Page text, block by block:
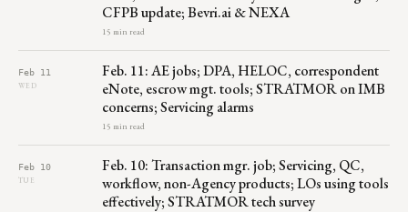
CFPB update; Bevri.ai & NEXA
15 min read
Feb 11
WED
Feb. 11: AE jobs; DPA, HELOC, correspondent
eNote, escrow mgt. tools; STRATMOR on IMB
concerns; Servicing alarms
15 min read
Feb 10
TUE
Feb. 10: Transaction mgr. job; Servicing, QC,
workflow, non-Agency products; LOs using tools
effectively; STRATMOR tech survey